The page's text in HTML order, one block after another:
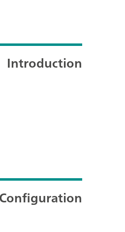
Introduction
Configuration